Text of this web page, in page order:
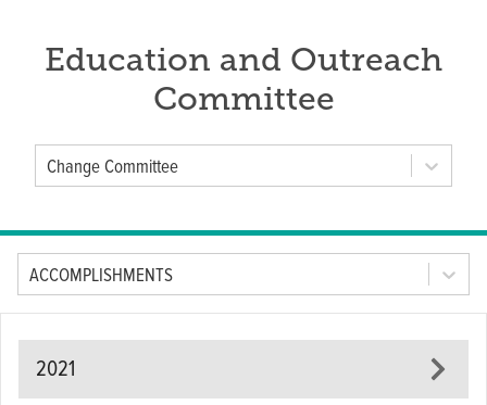
Education and Outreach
Committee
Committee
Change Committee
Tab Option
ACCOMPLISHMENTS
2021